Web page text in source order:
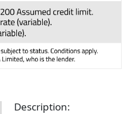
Description: